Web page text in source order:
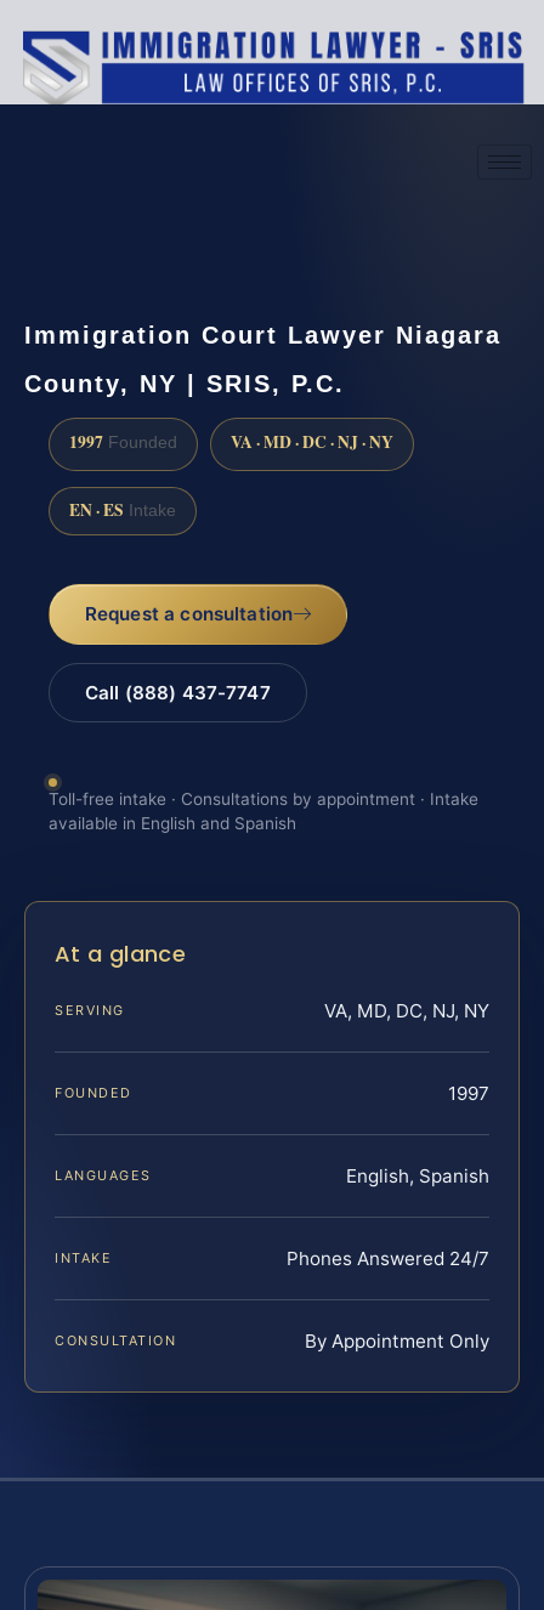
Immigration Court Lawyer Niagara
County, NY | SRIS, P.C.
1997 Founded VA · MD · DC · NJ · NY
EN · ES Intake
Request a consultation
Call (888) 437-7747
Toll-free intake · Consultations by appointment · Intake
available in English and Spanish
At a glance
SERVING VA, MD, DC, NJ, NY
FOUNDED 1997
LANGUAGES English, Spanish
INTAKE Phones Answered 24/7
CONSULTATION By Appointment Only